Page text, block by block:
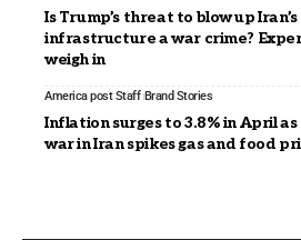
Is Trump’s threat to blow up Iran’s
infrastructure a war crime?
weigh in
America post Staff Brand Stories
Inflation surges to 3.8% in April as
war in Iran spikes gas and food